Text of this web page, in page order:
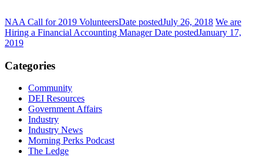
NAA Call for 2019 VolunteersDate postedJuly 26, 2018 We are
Hiring a Financial Accounting ManagerDate postedJanuary 17,
2019
Categories
Community
DEI Resources
Government Affairs
Industry
Industry News
Morning Perks Podcast
The Ledge